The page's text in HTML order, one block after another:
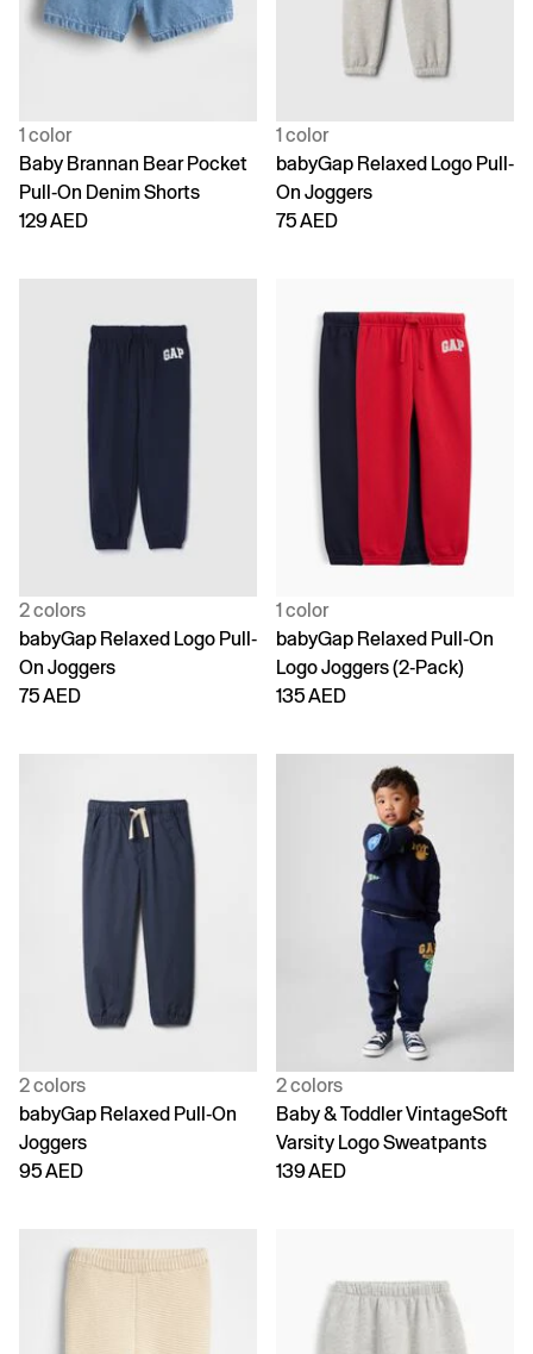
1 color
Baby Brannan Bear Pocket
Pull-On Denim Shorts
129 AED
1 color
babyGap Relaxed Logo Pull-
On Joggers
75 AED
2 colors
babyGap Relaxed Logo Pull-
On Joggers
75 AED
1 color
babyGap Relaxed Pull-On
Logo Joggers (2-Pack)
135 AED
2 colors
babyGap Relaxed Pull-On
Joggers
95 AED
2 colors
Baby & Toddler VintageSoft
Varsity Logo Sweatpants
139 AED